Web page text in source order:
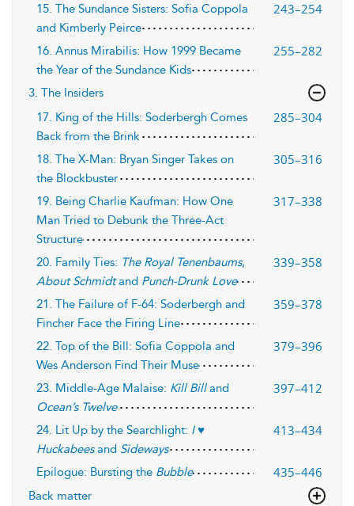
15. The Sundance Sisters: Sofia Coppola
and Kimberly Peirce
243–254
16. Annus Mirabilis: How 1999 Became
the Year of the Sundance Kids
255–282
3. The Insiders
17. King of the Hills: Soderbergh Comes
Back from the Brink
285–304
18. The X-Man: Bryan Singer Takes on
the Blockbuster
305–316
19. Being Charlie Kaufman: How One
Man Tried to Debunk the Three-Act
Structure
317–338
20. Family Ties: The Royal Tenenbaums,
About Schmidtand Punch-Drunk Love
339–358
21. The Failure of F-64: Soderbergh and
Fincher Face the Firing Line
359–378
22. Top of the Bill: Sofia Coppola and
Wes Anderson Find Their Muse
379–396
23. Middle-Age Malaise: Kill Billand
Ocean’s Twelve
397–412
24. Lit Up by the Searchlight: I ♥
Huckabeesand Sideways
413–434
Epilogue: Bursting the Bubble 435–446
Back matter